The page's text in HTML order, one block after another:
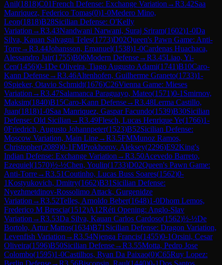
Anil(1818)C01French Defense: Exchange Variation →R3.42Saa
Manriquez, Federico Tomas(0)1-0Medero Mino,
Leon(1818)B28Sicilian Defense: O'Kelly
Variation →R3.43Nandwani Narwani, Suraj Sriram(1602)1-0Da
Silva, Kauan Salvagni Teles(1773)D02Queen's Pawn Game: Anti-
Torre→R3.44Johansson, Emanuel(1538)1-0Cardenas Huachaca,
Alessandro Jair(1755)B06Modern Defense→R3.45Liao, Yi-
Cen(1456)0-1De Oliveira, Tiago Augusto Adami(1741)B10Caro-
Kann Defense→R3.46Altenhofen, Guilherme Graneto(1733)1-
0Spieker, Otavio Schmidt(1676)C26Vienna Game: Mieses
Variation →R3.47Salamanca Paraguayo, Mateo(1571)0-1 Smirnov,
Maksim(1840)B15Caro-Kann Defense→R3.48Lerma Castillo,
Juan(1818)1-0Saa Manriquez, Gaspar Facundo(1539)B30Sicilian
Defense: Old Sicilian →R3.49Flesch, Lucas Henrique Ye(1766)1-
0Friedrich, Augusto Johannpeter(1523)B52Sicilian Defense:
Moscow Variation, Main Line→R3.5FMMunoz Ramos,
Christopher(2089)0-1FMProkhorov, Aleksey(2296)E92King's
Indian Defense: Exchange Variation →R3.50Acevedo Barreto,
Ezequiel(1570)½-½Chen, Youlin(1733)D02Queen's Pawn Game:
Anti-Torre→R3.51Coutinho, Lucas Buss Soares(1562)0-
1Kostyukovich, Dmitry(1662)B31 Sicilian Defense:
Nyezhmetdinov-Rossolimo Attack, Gurgenidze
Variation →R3.52Telles, Arnoldo Beber(1648)1-0Dhom Lemos,
Frederico M Brescia(1512)A12Réti Opening: Anglo-Slav
Variation →R3.53Da Silva, Kauan Carlos Cardoso(1562)½-½De
Bortolo, Artur Mattos(1634)B71 Sicilian Defense: Dragon Variation,
Levenfish Variation →R3.54Njenga Francis(1455)0-1Orsini, Cesar
Oliveira(1596)B50Sicilian Defense→R3.55Motta, Pedro Jose
Colombo(1595)1-0Castilhos, Ryan Da Paixao(0)C65Ruy Lopez:
Berlin Defense→R3.56Bisconsin, Raul(1440)0-1Dos Santos,